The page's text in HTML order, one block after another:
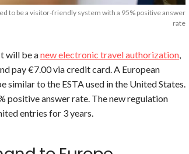
to be a visitor-friendly system with a 95% positive answer
rate
will be anew electronic travel authorization,
pay €7.00 via credit card. A European
similar to the ESTA used in the United States.
positive answer rate. The new regulation
entries for 3 years.